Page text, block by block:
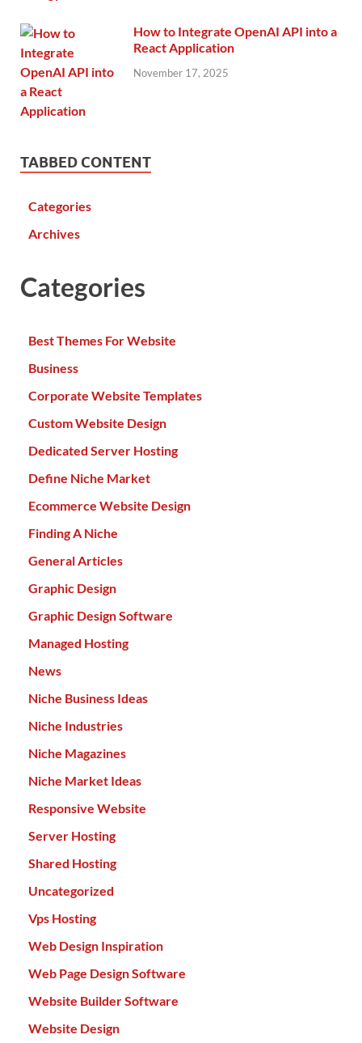
How to Integrate OpenAI API into a
React Application
November 17, 2025
TABBED CONTENT
Categories
Archives
Categories
Best Themes For Website
Business
Corporate Website Templates
Custom Website Design
Dedicated Server Hosting
Define Niche Market
Ecommerce Website Design
Finding A Niche
General Articles
Graphic Design
Graphic Design Software
Managed Hosting
News
Niche Business Ideas
Niche Industries
Niche Magazines
Niche Market Ideas
Responsive Website
Server Hosting
Shared Hosting
Uncategorized
Vps Hosting
Web Design Inspiration
Web Page Design Software
Website Builder Software
Website Design